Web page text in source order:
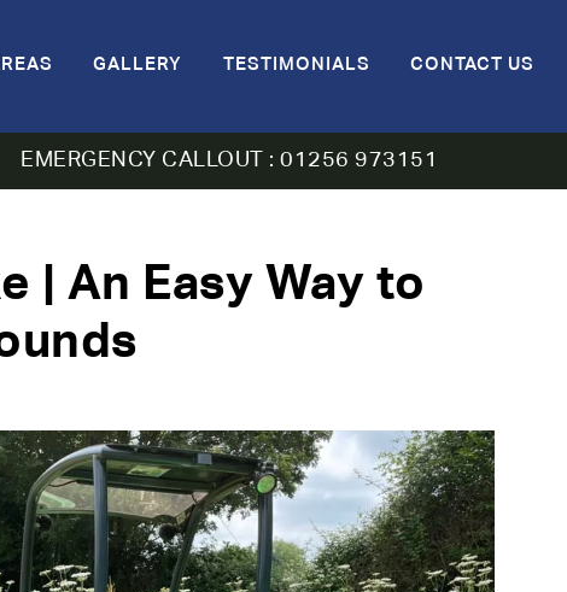
GALLERY TESTIMONIALS CONTACT US
EMERGENCY CALLOUT : 01256 973151
| An Easy Way to